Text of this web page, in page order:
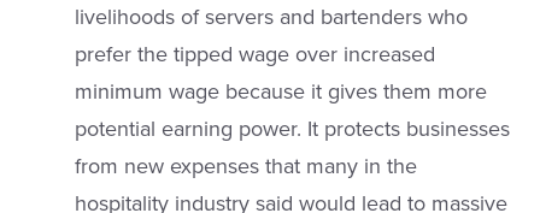
livelihoods of servers and bartenders who
prefer the tipped wage over increased
minimum wage because it gives them more
potential earning power. It protects businesses
from new expenses that many in the
hospitality industry said would lead to massive